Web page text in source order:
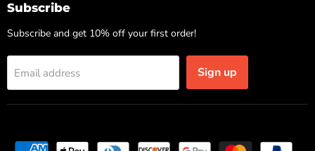
Subscribe
Subscribe and get 10% off your first order!
Email address Sign up